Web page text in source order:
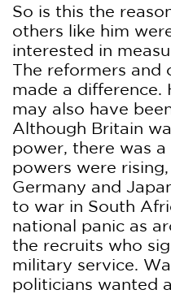
So is this the
others like him
interested in
The reformers and
made a difference.
may also have
Although Britain
power, there was a
powers were
Germany and
to war in South
national panic as
the recruits who
military service.
politicians wanted